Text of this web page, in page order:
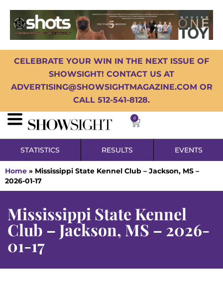
CELEBRATE YOUR WIN IN THE NEXT ISSUE OF
SHOWSIGHT! CONTACT US AT
ADVERTISING@SHOWSIGHTMAGAZINE.COM OR
CALL 512-541-8128.
0
STATISTICS RESULTS EVENTS
Home » Mississippi State Kennel Club – Jackson, MS –
2026-01-17
Mississippi State Kennel
Club – Jackson, MS – 2026-
01-17